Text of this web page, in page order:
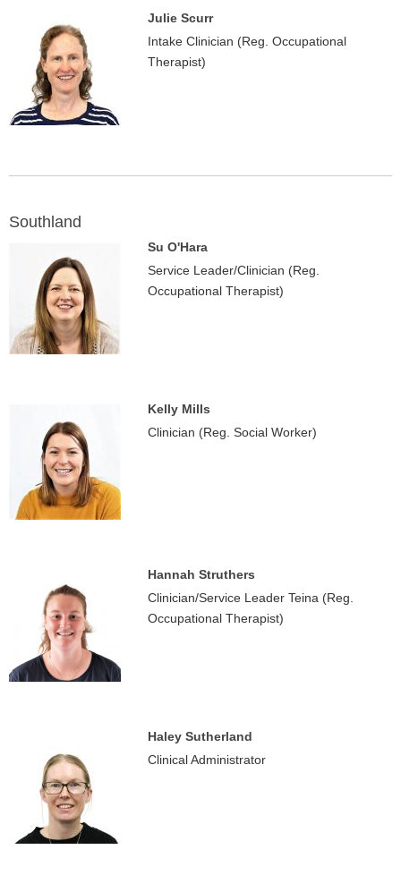
Julie Scurr
Intake Clinician (Reg. Occupational
Therapist)
Southland
Su O'Hara
Service Leader/Clinician (Reg.
Occupational Therapist)
Kelly Mills
Clinician (Reg. Social Worker)
Hannah Struthers
Clinician/Service Leader Teina (Reg.
Occupational Therapist)
Haley Sutherland
Clinical Administrator